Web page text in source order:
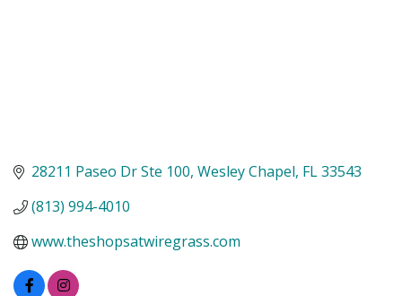
28211 Paseo Dr Ste 100 Wesley Chapel FL33543
(813) 994-4010
www.theshopsatwiregrass.com